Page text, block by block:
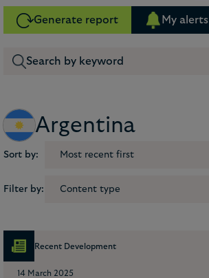
Generate report My alerts
Argentina
Sort by: Most recent first
Filter by: Content type
Recent Development
14 March 2025